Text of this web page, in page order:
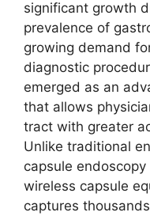
significant growth
prevalence of
growing demand
diagnostic
emerged as an
that allows
tract with greater
Unlike traditional
capsule
wireless capsule
captures